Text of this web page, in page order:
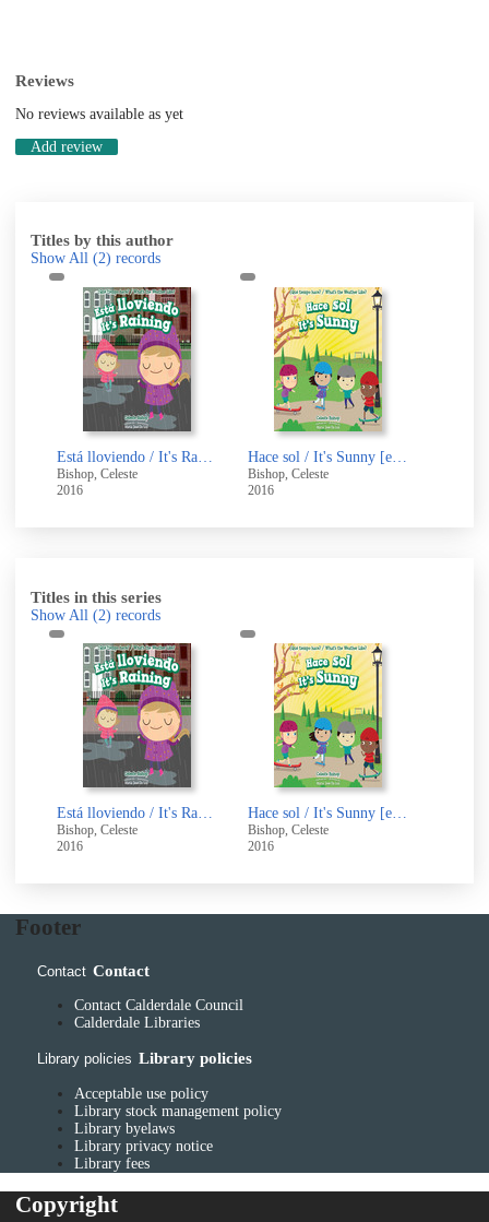
Reviews
No reviews available as yet
Add review
Titles by this author
Show All (2) records
Bishop, Celeste
2016
Bishop, Celeste
2016
Titles in this series
Show All (2) records
Está lloviendo / It's Raining [electronic resource]
Bishop, Celeste
2016
Hace sol / It's Sunny [electronic resource]
Bishop, Celeste
2016
Footer
Contact Contact
Contact Calderdale Council
Calderdale Libraries
Library policies Library policies
Acceptable use policy
Library stock management policy
Library byelaws
Library privacy notice
Library fees
Copyright